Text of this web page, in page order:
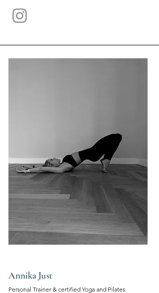
Annika Just
Personal Trainer & certified Yoga and Pilates